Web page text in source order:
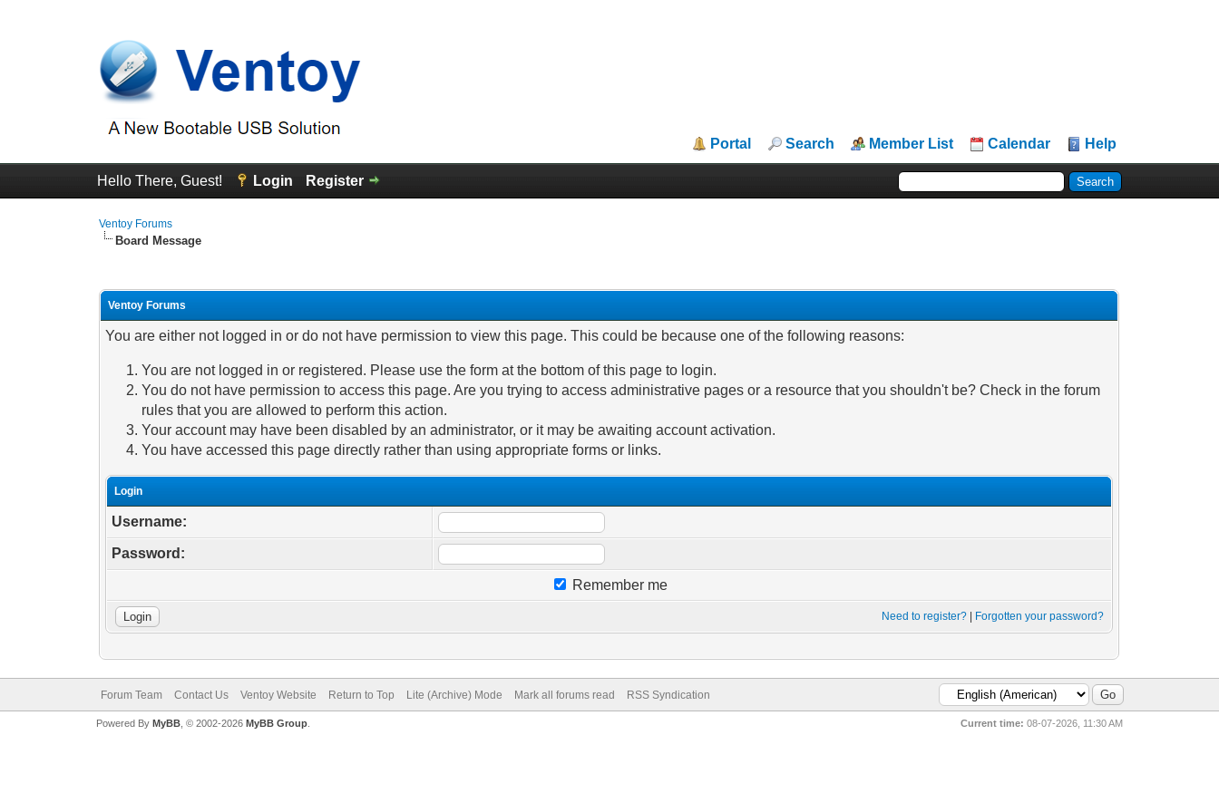
Portal Search Member List Calendar Help
Hello There, Guest! Login Register
Ventoy Forums
Board Message
Ventoy Forums
You are either not logged in or do not have permission to view this page. This could be because one of the following reasons:
You are not logged in or registered. Please use the form at the bottom of this page to login.
You do not have permission to access this page. Are you trying to access administrative pages or a resource that you shouldn't be? Check in the forum
rules that you are allowed to perform this action.
Your account may have been disabled by an administrator, or it may be awaiting account activation.
You have accessed this page directly rather than using appropriate forms or links.
Login
Username:
Password:
Remember me
Need to register? Forgotten your password?
Forum Team Contact Us Ventoy Website Return to Top Lite (Archive) Mode Mark all forums read RSS Syndication
Current time: 08-07-2026, 11:30 AM
Powered By MyBB, © 2002-2026 MyBB Group.